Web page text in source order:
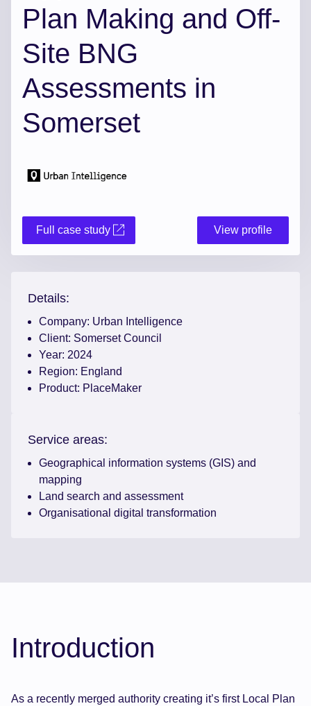
Plan Making and Off-
Site BNG
Assessments in
Somerset
Full case study View profile
Details:
Company: Urban Intelligence
Client: Somerset Council
Year: 2024
Region: England
Product: PlaceMaker
Service areas:
Geographical information systems (GIS) and
mapping
Land search and assessment
Organisational digital transformation
Introduction
As a recently merged authority creating it’s first Local Plan